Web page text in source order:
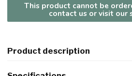
This product cannot be
contact us or visit our
Product description